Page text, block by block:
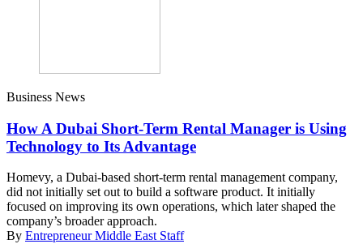
Business News
How A Dubai Short-Term Rental Manager is Using
Technology to Its Advantage
Homevy, a Dubai-based short-term rental management company,
did not initially set out to build a software product. It initially
focused on improving its own operations, which later shaped the
company’s broader approach.
By Entrepreneur Middle East Staff